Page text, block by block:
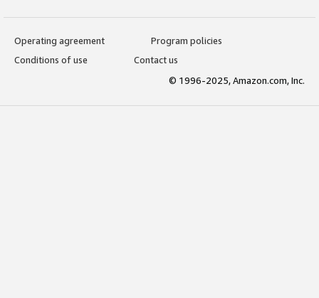
Operating agreement
Program policies
Conditions of use
Contact us
© 1996-2025, Amazon.com, Inc.